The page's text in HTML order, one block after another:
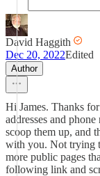
David Haggith
Dec 20, 2022Edited
Author
Hi James. Thanks
addresses and
scoop them up, and
with you. Not trying
more public pages
following link and